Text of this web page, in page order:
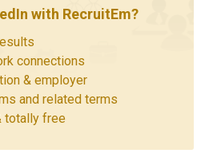
with RecruitEm?
connections
& employer
and related terms
totally free